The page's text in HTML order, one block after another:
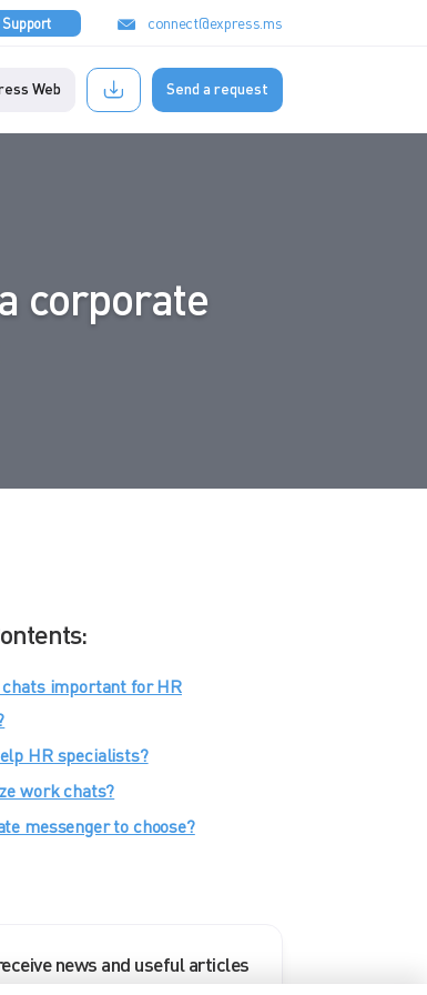
Support connect@express.ms
Web Send a request
corporate
important for HR
HR specialists?
work chats?
messenger to choose?
news and useful articles